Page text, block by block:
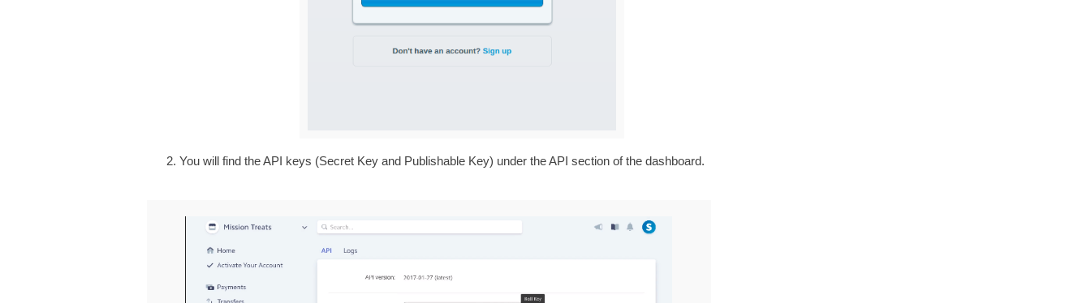
You will find the API keys (Secret Key and Publishable Key) under the API section of the dashboard.